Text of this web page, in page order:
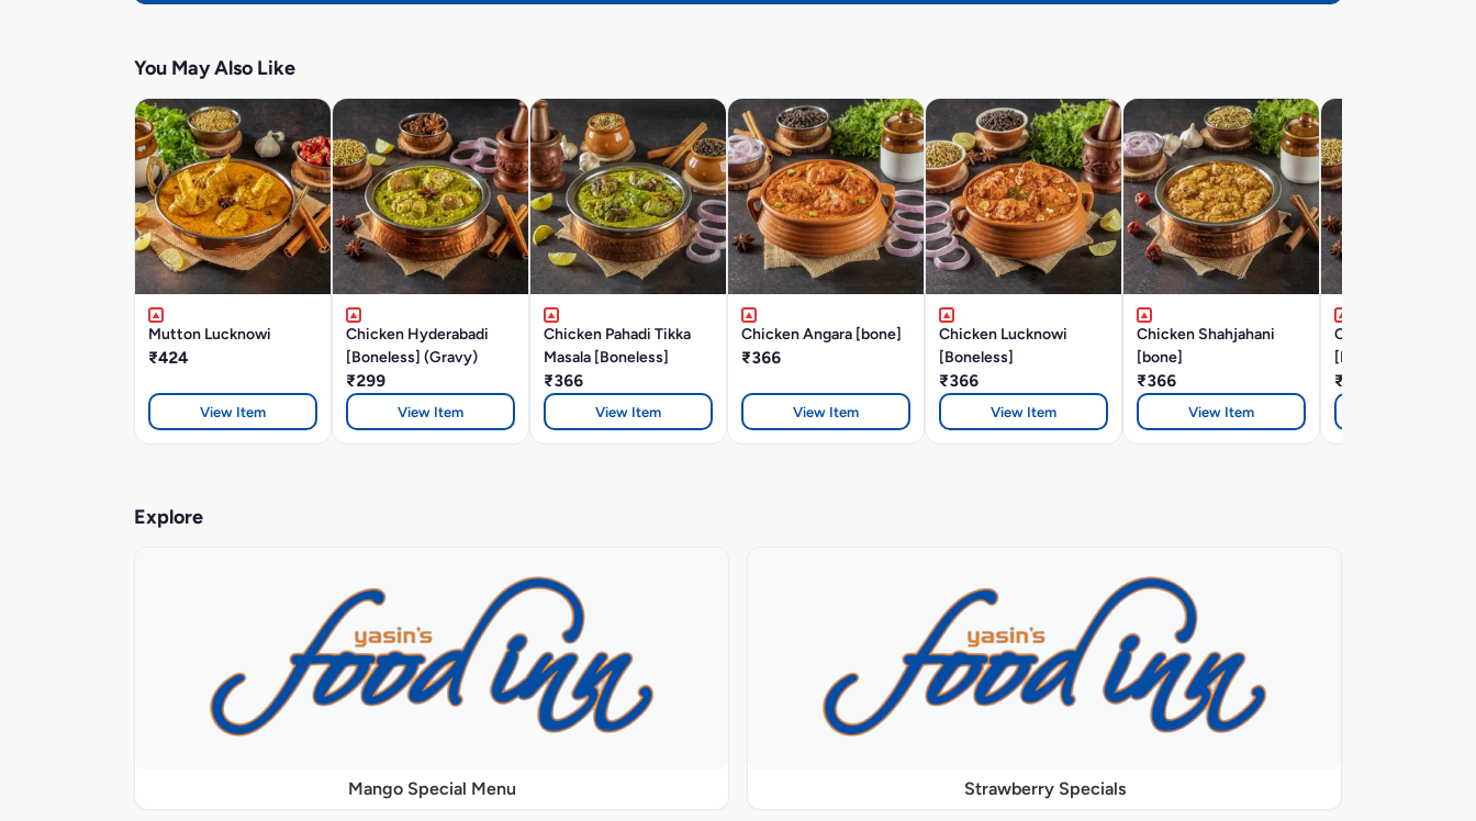
You May Also Like
Mutton Lucknowi
₹424
View Item
Chicken Hyderabadi
[Boneless] (Gravy)
₹299
View Item
Chicken Pahadi Tikka
Masala [Boneless]
₹366
View Item
Chicken Angara [bone]
₹366
View Item
Chicken Lucknowi
[Boneless]
₹366
View Item
Chicken Shahjahani
[bone]
₹366
View Item
Chicken Hyderabadi
[BONE]
₹366
Explore
Mango Special Menu Strawberry Specials